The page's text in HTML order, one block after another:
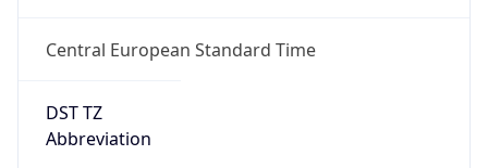
Central European Standard Time
DST TZ
Abbreviation